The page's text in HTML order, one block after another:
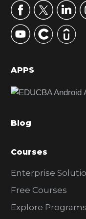
r
y
S
d
b
r
APPS
Blog
Courses
Enterprise
Free Courses
Explore Programs